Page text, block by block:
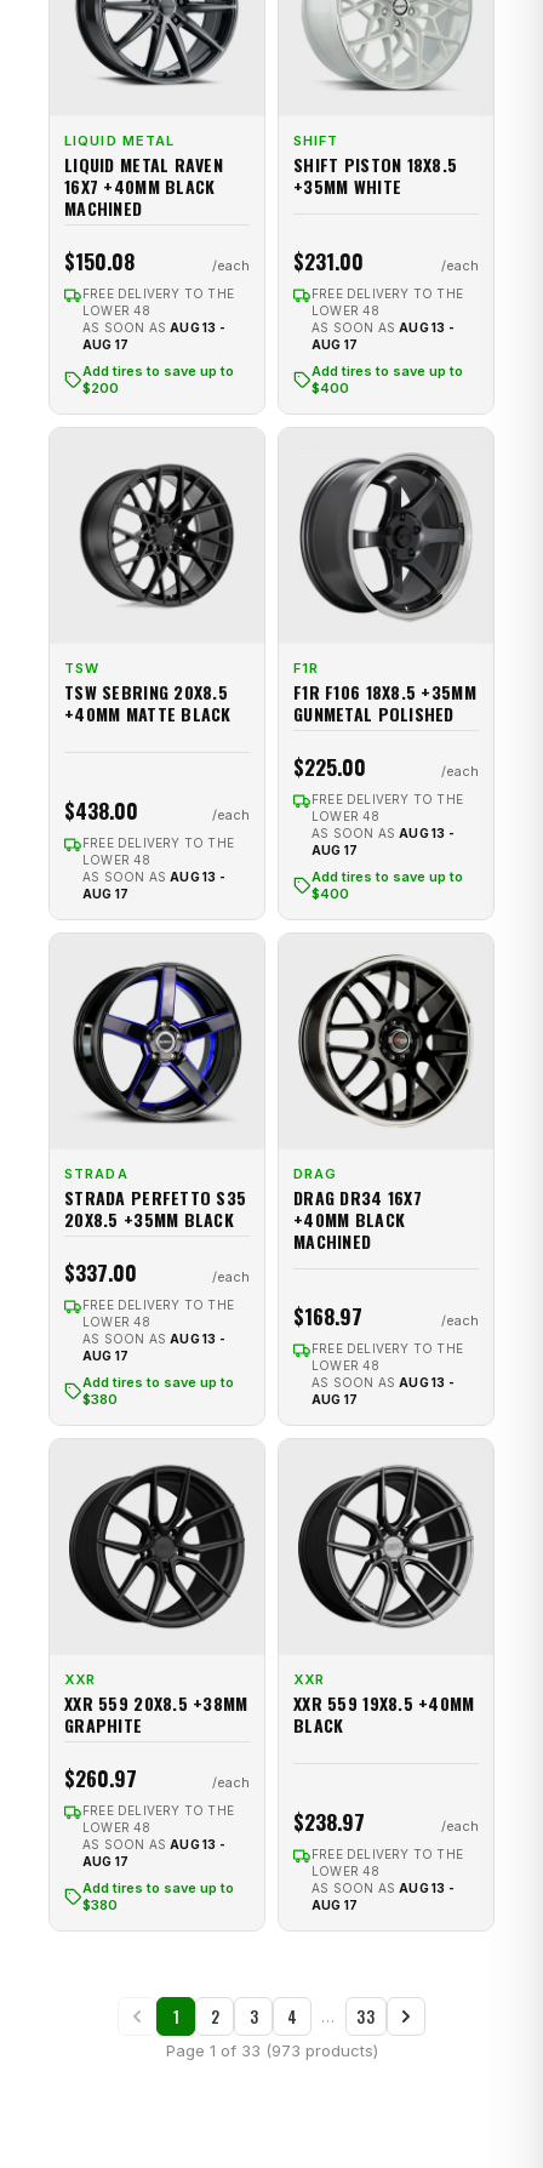
LIQUID METAL
LIQUID METAL RAVEN
16X7 +40MM BLACK
MACHINED
$150.08
FREE DELIVERY TO THE
LOWER 48
AS SOON AS AUG 13 -
AUG 17
Add tires to save up to
$200
SHIFT
SHIFT PISTON 18X8.5
+35MM WHITE
$231.00
FREE DELIVERY TO THE
LOWER 48
AS SOON AS AUG 13 -
AUG 17
Add tires to save up to
$400
TSW
TSW SEBRING 20X8.5
+40MM MATTE BLACK
$438.00
FREE DELIVERY TO THE
LOWER 48
AS SOON AS AUG 13 -
AUG 17
F1R
F1R F106 18X8.5 +35MM
GUNMETAL POLISHED
$225.00
FREE DELIVERY TO THE
LOWER 48
AS SOON AS AUG 13 -
AUG 17
Add tires to save up to
$400
STRADA
STRADA PERFETTO S35
20X8.5 +35MM BLACK
$337.00
FREE DELIVERY TO THE
LOWER 48
AS SOON AS AUG 13 -
AUG 17
Add tires to save up to
$380
DRAG
DRAG DR34 16X7
+40MM BLACK
MACHINED
$168.97
FREE DELIVERY TO THE
LOWER 48
AS SOON AS AUG 13 -
AUG 17
XXR
XXR 559 20X8.5 +38MM
GRAPHITE
$260.97
FREE DELIVERY TO THE
LOWER 48
AS SOON AS AUG 13 -
AUG 17
Add tires to save up to
$380
XXR
XXR 559 19X8.5 +40MM
BLACK
$238.97
FREE DELIVERY TO THE
LOWER 48
AS SOON AS AUG 13 -
AUG 17
1 2 3 4 … 33
Page 1 of 33 (973 products)